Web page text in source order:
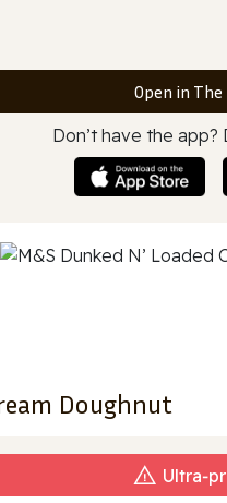
Open in The
Don’t have the
Doughnut